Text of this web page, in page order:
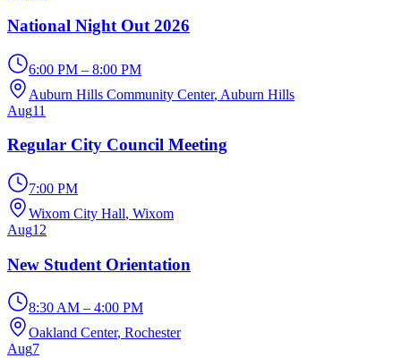
National Night Out 2026
6:00 PM – 8:00 PM
Auburn Hills Community Center, Auburn Hills
Aug11
Regular City Council Meeting
7:00 PM
Wixom City Hall, Wixom
Aug12
New Student Orientation
8:30 AM – 4:00 PM
Oakland Center, Rochester
Aug7